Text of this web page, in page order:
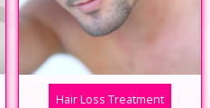
Hair Loss Treatment